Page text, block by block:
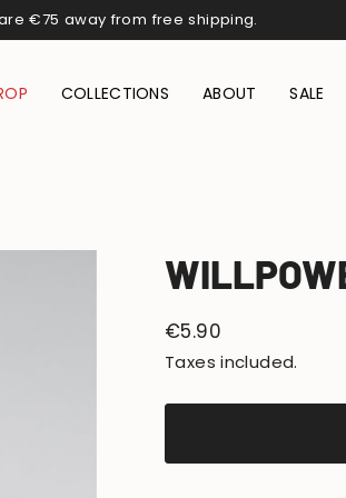
€75 away from free shipping.
COLLECTIONS ABOUT SALE
Regular
price
€5.90
Taxes included.